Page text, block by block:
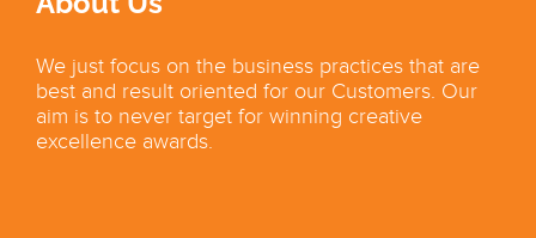
We just focus on the business practices that are
best and result oriented for our Customers. Our
aim is to never target for winning creative
excellence awards.